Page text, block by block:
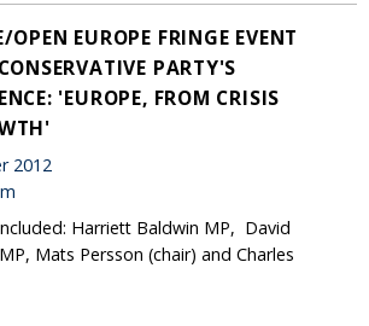
OPEN EUROPE FRINGE EVENT
PARTY'S
'EUROPE, FROM CRISIS
2012
Harriett Baldwin MP, David
Mats Persson (chair) and Charles